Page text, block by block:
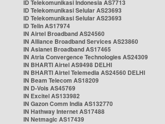
ID Telekomunikasi Indonesia AS7713
ID Telekomunikasi Selular AS23693
ID Telekomunikasi Selular AS23693
ID Telin AS17974
IN Airtel Broadband AS24560
IN Alliance Broadband Services AS23860
IN Asianet Broadband AS17465
IN Atria Convergence Technologies AS24309
IN BHARTI Airtel AS9498 DELHI
IN BHARTI Airtel Telemedia AS24560 DELHI
IN Beam Telecom AS18209
IN D-Vois AS45769
IN Excitel AS133982
IN Gazon Comm India AS132770
IN Hathway Internet AS17488
IN Netmagic AS17439